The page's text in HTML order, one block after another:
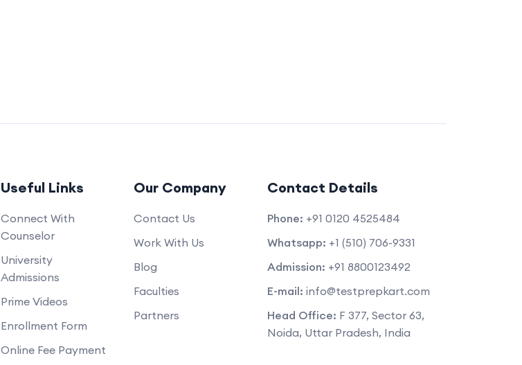
Useful Links
Connect With
Counselor
University
Admissions
Prime Videos
Enrollment Form
Online Fee Payment
Our Company
Contact Us
Work With Us
Blog
Faculties
Partners
Contact Details
Phone: +91 0120 4525484
Whatsapp: +1 (510) 706-9331
Admission: +91 8800123492
E-mail: info@testprepkart.com
Head Office: F 377, Sector 63,
Noida, Uttar Pradesh, India